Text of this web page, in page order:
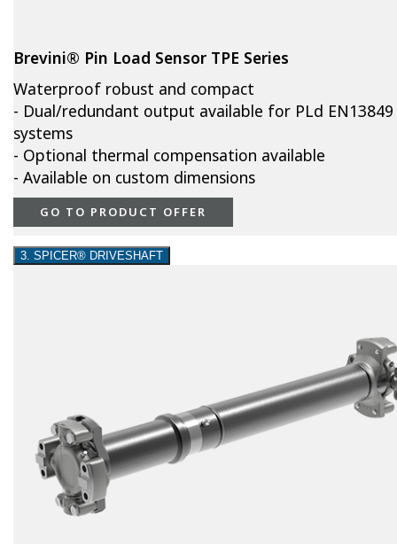
Brevini® Pin Load Sensor TPE Series
Waterproof robust and compact
- Dual/redundant output available for PLd
systems
- Optional thermal compensation available
- Available on custom dimensions
GO TO PRODUCT OFFER
3. SPICER® DRIVESHAFT